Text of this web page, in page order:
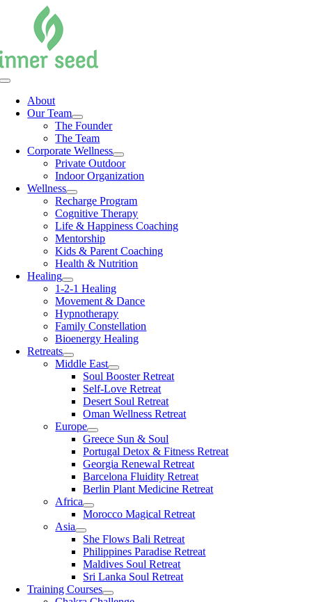
content
Toggle
NavigationAbout
Our Team
The Founder
The Team
Corporate Wellness
Private Outdoor
Indoor Organization
Wellness
Recharge Program
Cognitive Therapy
Life & Happiness Coaching
Mentorship
Kids & Parent Coaching
Health & Nutrition
Healing
1-2-1 Healing
Movement & Dance
Hypnotherapy
Family Constellation
Bioenergy Healing
Retreats
Middle East
Soul Booster Retreat
Self-Love Retreat
Desert Soul Retreat
Oman Wellness Retreat
Europe
Greece Sun & Soul
Portugal Detox & Fitness Retreat
Georgia Renewal Retreat
Barcelona Fluidity Retreat
Berlin Plant Medicine Retreat
Africa
Morocco Magical Retreat
Asia
She Flows Bali Retreat
Philippines Paradise Retreat
Maldives Soul Retreat
Sri Lanka Soul Retreat
Training Courses